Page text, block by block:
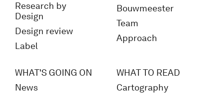
Research by
Design
Design review
Label
Bouwmeester
Team
Approach
WHAT'S GOING ON
News
WHAT TO READ
Cartography